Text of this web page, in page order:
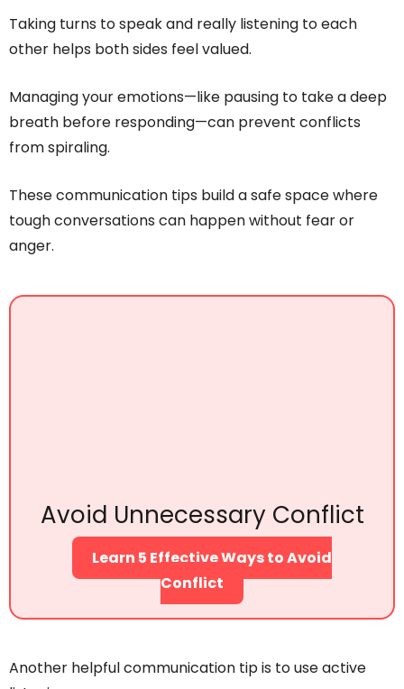
Taking turns to speak and really listening to each
other helps both sides feel valued.
Managing your emotions—like pausing to take a deep
breath before responding—can prevent conflicts
from spiraling.
These communication tips build a safe space where
tough conversations can happen without fear or
anger.
Avoid Unnecessary Conflict
Learn 5 Effective Ways to Avoid
Conflict
Another helpful communication tip is to use active